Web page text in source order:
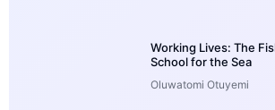
Working Lives: The
School for the Sea
Oluwatomi Otuyemi